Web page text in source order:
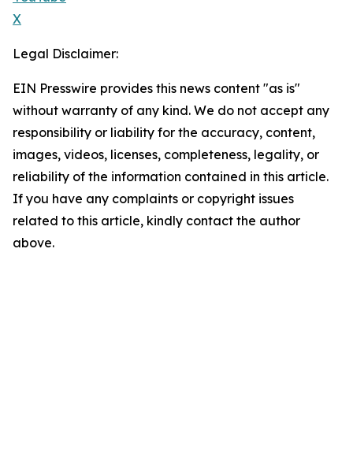
X
Legal Disclaimer:
EIN Presswire provides this news content "as is"
without warranty of any kind. We do not accept any
responsibility or liability for the accuracy, content,
images, videos, licenses, completeness, legality, or
reliability of the information contained in this article.
If you have any complaints or copyright issues
related to this article, kindly contact the author
above.